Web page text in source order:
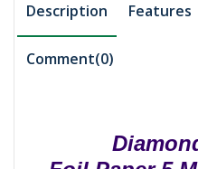
Description Features
Comment(0)
Diamond